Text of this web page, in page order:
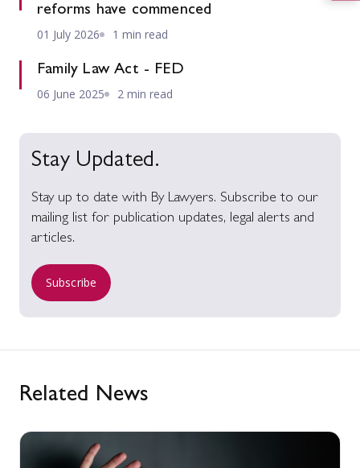
reforms have commenced
01 July 2026 1 min read
Family Law Act - FED
06 June 2025 2 min read
Stay Updated.
Stay up to date with By Lawyers. Subscribe to our
mailing list for publication updates, legal alerts and
articles.
Subscribe
Related News